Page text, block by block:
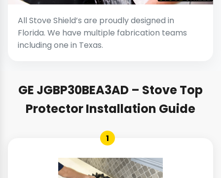
All Stove Shield’s are proudly designed in
Florida. We have multiple fabrication teams
including one in Texas.
GE JGBP30BEA3AD – Stove Top
Protector Installation Guide
1